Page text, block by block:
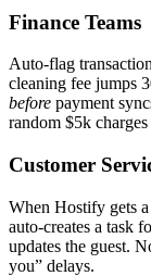
Finance Teams
Auto-flag
cleaning fee jumps
before payment
random $5k
Customer
When Hostify gets
auto-creates a task
updates the guest.
you” delays.